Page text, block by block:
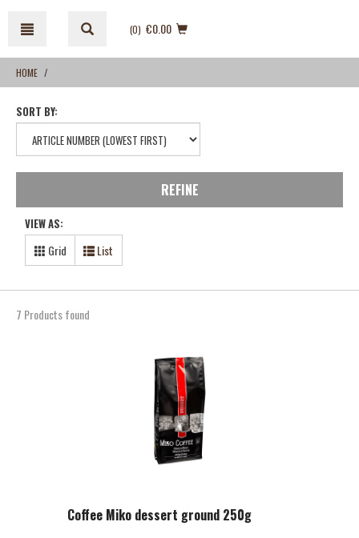
content
navigation
menu
(0) €0.00
HOME
SORT BY:
REFINE
VIEW AS:
Grid List
7 Products found
Coffee Miko dessert ground 250g